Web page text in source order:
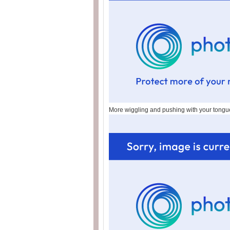
More wiggling and pushing with your